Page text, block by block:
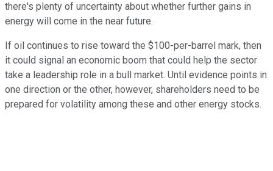
there's plenty of uncertainty about whether further gains in
energy will come in the near future.
If oil continues to rise toward the $100-per-barrel mark, then
it could signal an economic boom that could help the sector
take a leadership role in a bull market. Until evidence points in
one direction or the other, however, shareholders need to be
prepared for volatility among these and other energy stocks.